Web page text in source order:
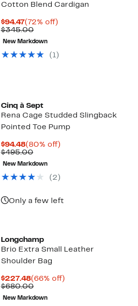
Cotton Blend Cardigan
$94.47Current
Price
$94.47
(72% off)72%
$345.00Comparable
value
$345.00
New Markdown
(1)
Cinq à Sept
Rena Cage Studded Slingback
Pointed Toe Pump
$94.48Current
Price
$94.48
(80% off)80%
$495.00Comparable
value
$495.00
New Markdown
(2)
Only a few left
Longchamp
Brio Extra Small Leather
Shoulder Bag
$227.48Current
Price
$227.48
(66% off)66%
$680.00Comparable
value
$680.00
New Markdown